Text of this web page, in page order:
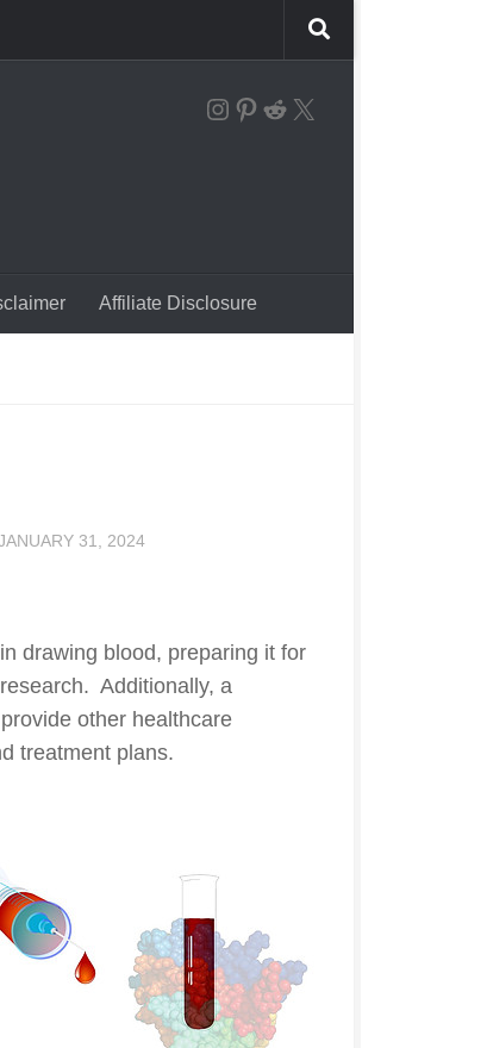
the instagram logo linking to our account
Pinterest
Reddit
X
Affiliate Disclosure
31, 2024
drawing blood, preparing it for
Additionally, a
other healthcare
treatment plans.